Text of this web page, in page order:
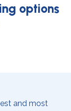
options
and most